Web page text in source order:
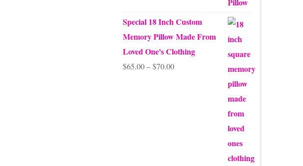
Special 18 Inch Custom
Memory Pillow Made From
Loved One's Clothing
$65.00 – $70.00Price